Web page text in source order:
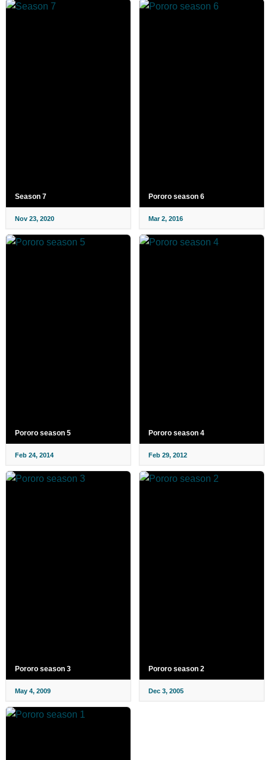
Season 7
Nov 23, 2020
Pororo season 6
Mar 2, 2016
Pororo season 5
Feb 24, 2014
Pororo season 4
Feb 29, 2012
Pororo season 3
May 4, 2009
Pororo season 2
Dec 3, 2005